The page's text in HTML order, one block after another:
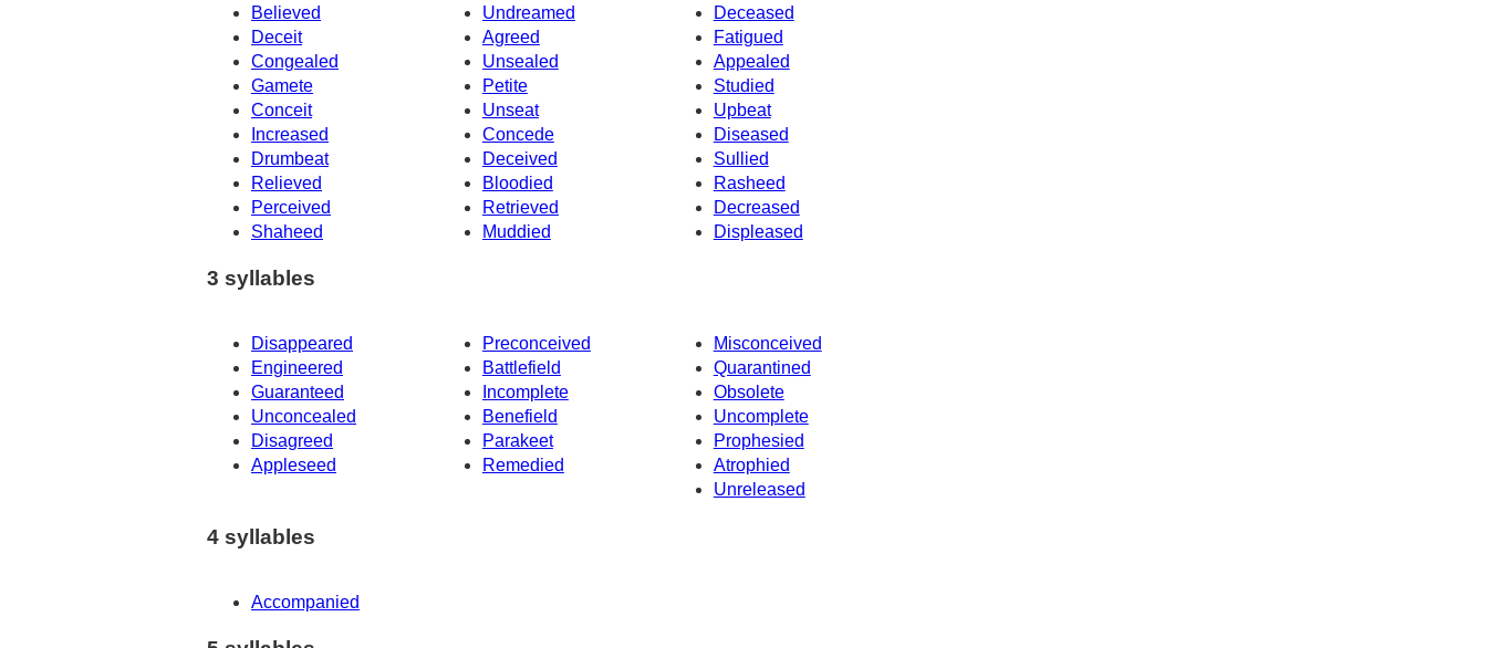
Believed
Undreamed
Deceased
Deceit
Fatigued
Agreed
Congealed
Unsealed
Appealed
Gamete
Petite
Studied
Conceit
Unseat
Upbeat
Increased
Concede
Diseased
Drumbeat
Deceived
Sullied
Relieved
Bloodied
Rasheed
Decreased
Perceived
Retrieved
Shaheed
Muddied Displeased
3 syllables
Disappeared Preconceived
Misconceived
Engineered
Battlefield
Quarantined
Guaranteed
Incomplete
Obsolete
Unconcealed
Benefield
Uncomplete
Disagreed
Parakeet
Prophesied
Appleseed
Remedied
Atrophied
Unreleased
4 syllables
Accompanied